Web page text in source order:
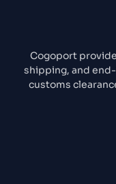
Cogoport
shipping, and
customs